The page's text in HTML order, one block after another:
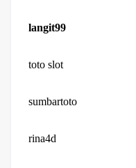
langit99
toto slot
sumbartoto
rina4d